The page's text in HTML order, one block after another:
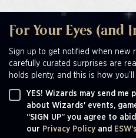
For Your Eyes (and
Sign up to get notified when new
carefully curated surprises are
holds plenty, and this is how
YES! Wizards may send
about Wizards' events,
“SIGN UP” you agree to
our Privacy Policy and